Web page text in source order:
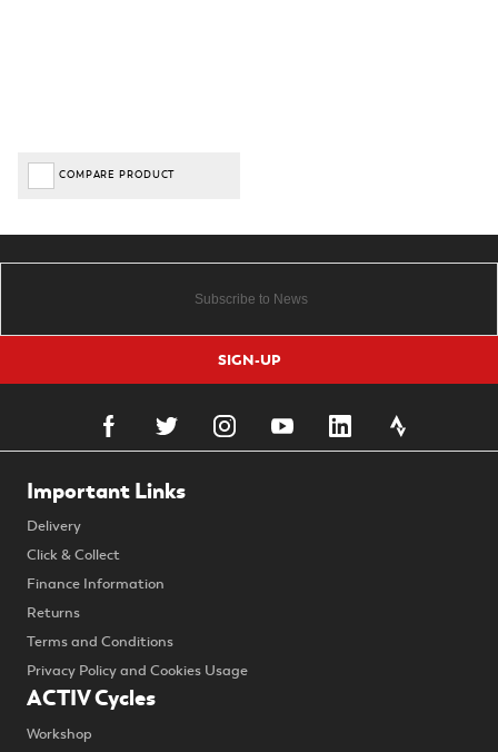
COMPARE PRODUCT
SIGN-UP
Important Links
Delivery
Click & Collect
Finance Information
Returns
Terms and Conditions
Privacy Policy and Cookies Usage
ACTIV Cycles
Workshop